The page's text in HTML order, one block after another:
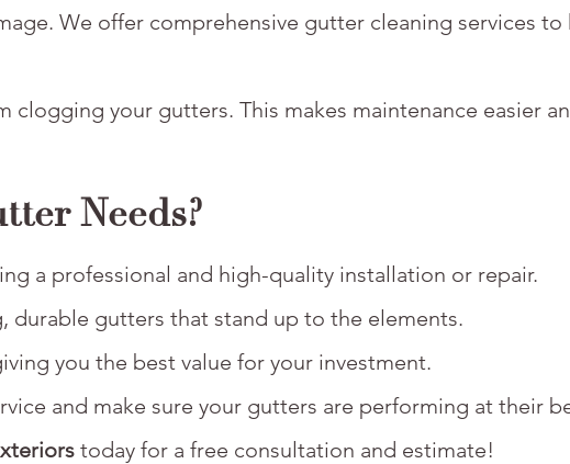
We offer comprehensive gutter cleaning services
your gutters. This makes maintenance easier
Needs?
a professional and high-quality installation or repair.
durable gutters that stand up to the elements.
you the best value for your investment.
and make sure your gutters are performing at their
today for a free consultation and estimate!